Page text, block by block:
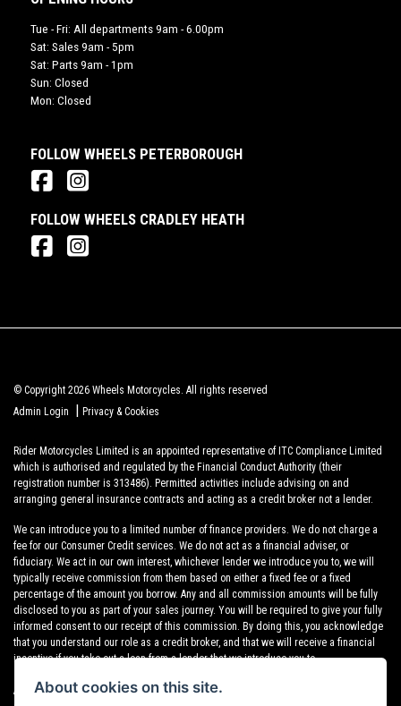
Tue - Fri: All departments 9am - 6.00pm
Sat: Sales 9am - 5pm
Sat: Parts 9am - 1pm
Sun: Closed
Mon: Closed
FOLLOW WHEELS PETERBOROUGH
FOLLOW WHEELS CRADLEY HEATH
© Copyright 2026 Wheels Motorcycles. All rights reserved
Admin Login
| Privacy & Cookies
Rider Motorcycles Limited is an appointed representative of ITC Compliance Limited
which is authorised and regulated by the Financial Conduct Authority (their
registration number is 313486). Permitted activities include advising on and
arranging general insurance contracts and acting as a credit broker not a lender.
We can introduce you to a limited number of finance providers. We do not charge a
fee for our Consumer Credit services. We do not act as a financial adviser, or
fiduciary. We act in our own interest, whichever lender we introduce you to, we will
typically receive commission from them based on either a fixed fee or a fixed
percentage of the amount you borrow. Any and all commission amounts will be fully
disclosed to you as part of your sales journey. You will be required to give your fully
informed consent to our receipt of this commission. By doing this, you acknowledge
that you understand our role as a credit broker, and that we will receive a financial
incentive if you take out a loan from a lender that we introduce you to.
All finance applications are subject to status, terms and conditions apply, UK
About cookies on this site.